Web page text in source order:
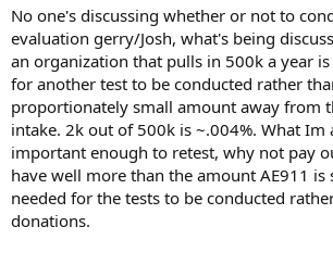
No one's discussing whether or not to
evaluation gerry/Josh, what's being
an organization that pulls in 500k a year
for another test to be conducted rather
proportionately small amount away from
intake. 2k out of 500k is ~.004%. What Im
important enough to retest, why not pay
have well more than the amount AE911 is
needed for the tests to be conducted
donations.